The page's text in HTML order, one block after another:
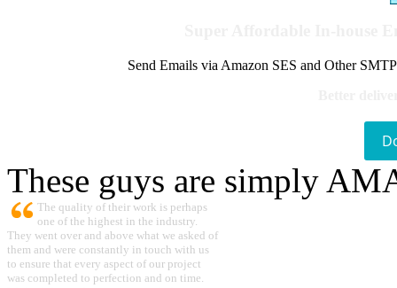
Send Emails via Amazon SES and Other
These guys are simply
The quality of their work is perhaps
one of the highest in the industry.
They went over and above what we asked of
them and were constantly in touch with us
to ensure that every aspect of our project
was completed to perfection and on time.